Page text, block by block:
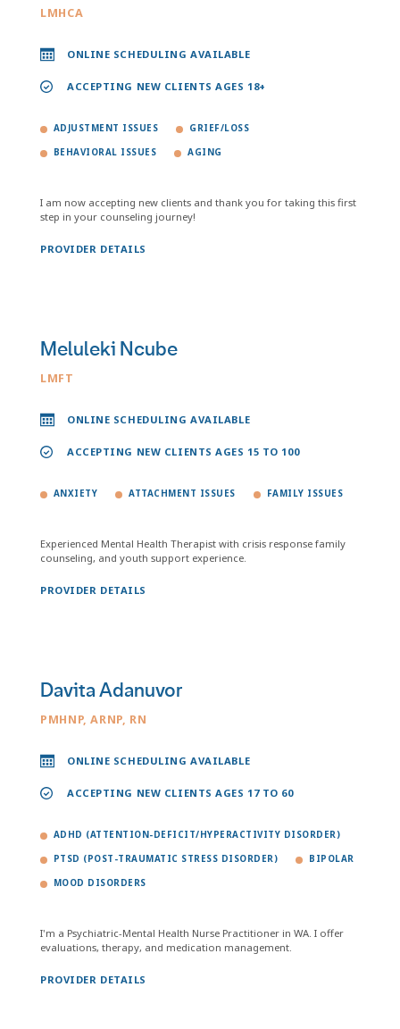
LMHCA
ONLINE SCHEDULING AVAILABLE
ACCEPTING NEW CLIENTS AGES 18+
ADJUSTMENT ISSUES GRIEF/LOSS
BEHAVIORAL ISSUES AGING
I am now accepting new clients and thank you for taking this first
step in your counseling journey!
PROVIDER DETAILS
Meluleki Ncube
LMFT
ONLINE SCHEDULING AVAILABLE
ACCEPTING NEW CLIENTS AGES 15 TO 100
ANXIETY ATTACHMENT ISSUES FAMILY ISSUES
Experienced Mental Health Therapist with crisis response family
counseling, and youth support experience.
PROVIDER DETAILS
Davita Adanuvor
PMHNP, ARNP, RN
ONLINE SCHEDULING AVAILABLE
ACCEPTING NEW CLIENTS AGES 17 TO 60
ADHD (ATTENTION-DEFICIT/HYPERACTIVITY DISORDER)
PTSD (POST-TRAUMATIC STRESS DISORDER) BIPOLAR
MOOD DISORDERS
I'm a Psychiatric-Mental Health Nurse Practitioner in WA. I offer
evaluations, therapy, and medication management.
PROVIDER DETAILS